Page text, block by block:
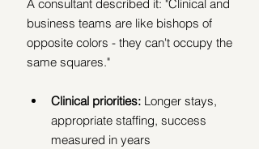
A consultant described it: "Clinical and
business teams are like bishops of
opposite colors - they can't occupy the
same squares."
Clinical priorities: Longer stays,
appropriate staffing, success
measured in years